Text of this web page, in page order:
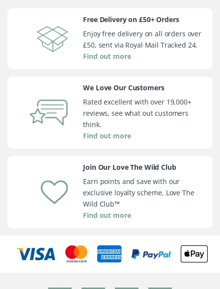
Free Delivery on £50+ Orders
Enjoy free delivery on all orders over
£50, sent via Royal Mail Tracked 24.
Find out more
We Love Our Customers
Rated excellent with over 19,000+
reviews, see what out customers
think.
Find out more
Join Our Love The Wild Club
Earn points and save with our
exclusive loyalty scheme, Love The
Wild Club™
Find out more